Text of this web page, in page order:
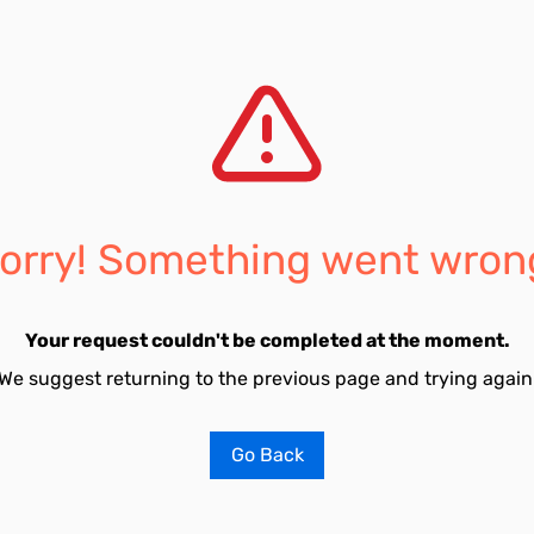
Something went
Your request couldn't be completed at the moment.
suggest returning to the previous page and trying
Go Back